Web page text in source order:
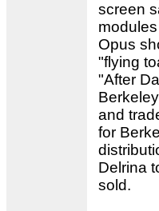
screen
Opus
"flying
"After
and
for
Delrina
sold.